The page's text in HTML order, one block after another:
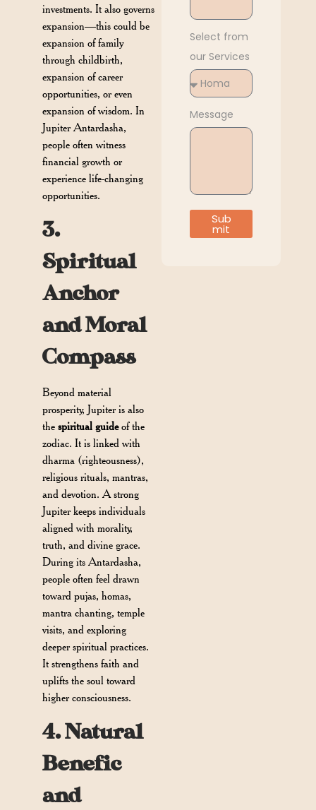
investments. It also governs
expansion—this could be
expansion of family
through childbirth,
expansion of career
opportunities, or even
expansion of wisdom. In
Jupiter Antardasha,
people often witness
financial growth or
experience life-changing
opportunities.
3.
Spiritual
Anchor
and Moral
Compass
Beyond material
prosperity, Jupiter is also
thespiritual guideof the
zodiac. It is linked with
dharma (righteousness),
religious rituals, mantras,
and devotion. A strong
Jupiter keeps individuals
aligned with morality,
truth, and divine grace.
During its Antardasha,
people often feel drawn
toward pujas, homas,
mantra chanting, temple
visits, and exploring
deeper spiritual practices.
It strengthens faith and
uplifts the soul toward
higher consciousness.
4. Natural
Benefic
and
Select from
our Services
Message
Sub
mit